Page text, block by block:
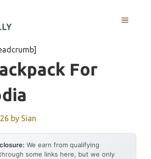
MENU
For
by Sian
We earn from qualifying
some links here, but we only